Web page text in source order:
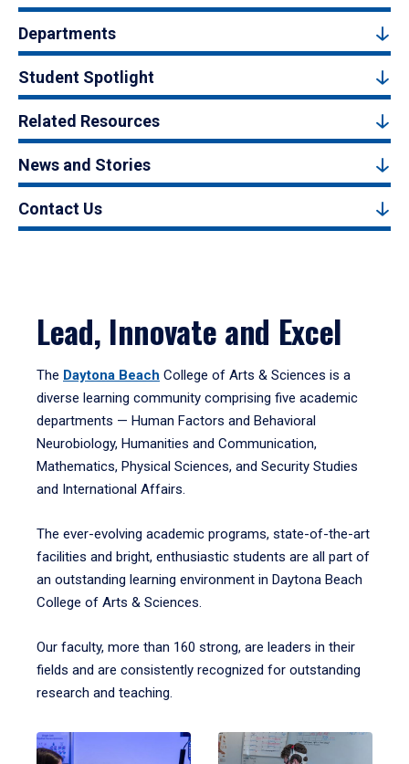
Departments
Student Spotlight
Related Resources
News and Stories
Contact Us
Lead, Innovate and Excel
The Daytona Beach College of Arts & Sciences is a
diverse learning community comprising five academic
departments — Human Factors and Behavioral
Neurobiology, Humanities and Communication,
Mathematics, Physical Sciences, and Security Studies
and International Affairs.
The ever-evolving academic programs, state-of-the-art
facilities and bright, enthusiastic students are all part of
an outstanding learning environment in Daytona Beach
College of Arts & Sciences.
Our faculty, more than 160 strong, are leaders in their
fields and are consistently recognized for outstanding
research and teaching.